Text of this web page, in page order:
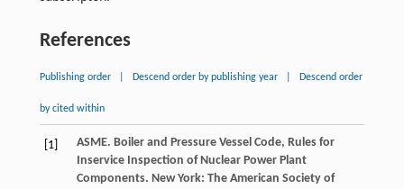
References
Publishing order Descend order by publishing year Descend order
by cited within
[1]
ASME. Boiler and Pressure Vessel Code, Rules for
Inservice Inspection of Nuclear Power Plant
Components. New York: The American Society of